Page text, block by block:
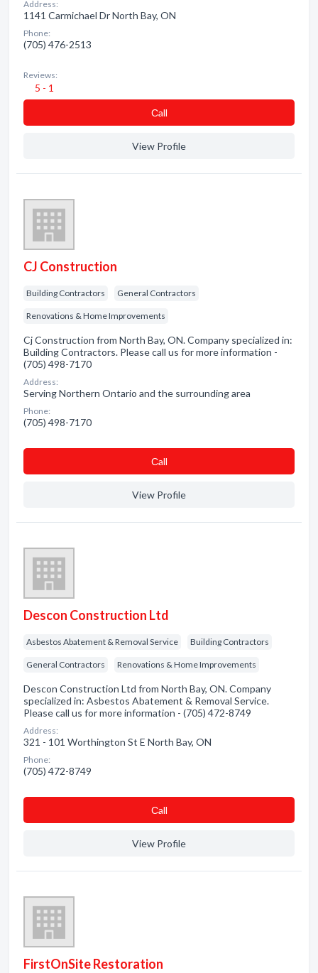
Address:
1141 Carmichael Dr North Bay, ON
Phone:
(705) 476-2513
Reviews:
5 - 1
Сall
View Profile
CJ Construction
Building Contractors General Contractors
Renovations & Home Improvements
Cj Construction from North Bay, ON. Company specialized in:
Building Contractors. Please call us for more information -
(705) 498-7170
Address:
Serving Northern Ontario and the surrounding area
Phone:
(705) 498-7170
Сall
View Profile
Descon Construction Ltd
Asbestos Abatement & Removal Service Building Contractors
General Contractors Renovations & Home Improvements
Descon Construction Ltd from North Bay, ON. Company
specialized in: Asbestos Abatement & Removal Service.
Please call us for more information - (705) 472-8749
Address:
321 - 101 Worthington St E North Bay, ON
Phone:
(705) 472-8749
Сall
View Profile
FirstOnSite Restoration